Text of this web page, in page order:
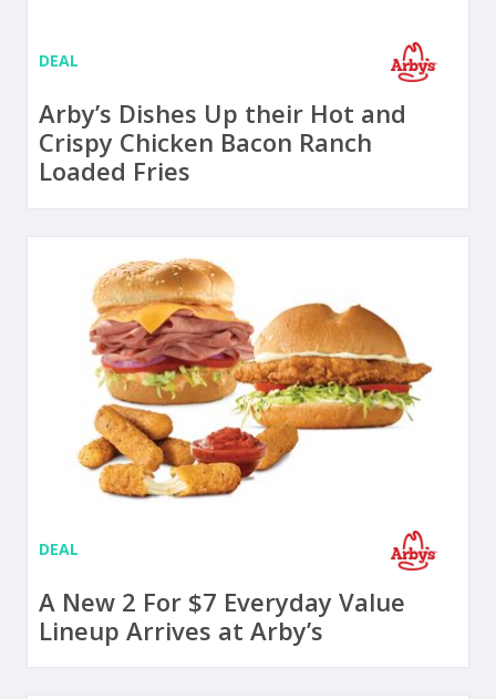
DEAL
Arby’s Dishes Up their Hot and
Crispy Chicken Bacon Ranch
Loaded Fries
DEAL
A New 2 For $7 Everyday Value
Lineup Arrives at Arby’s